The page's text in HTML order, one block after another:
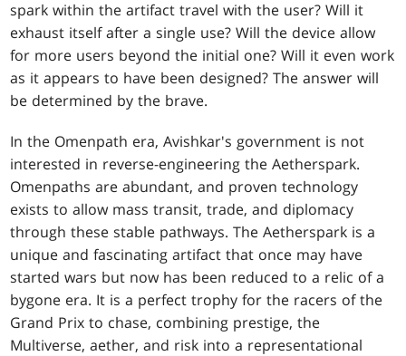
spark within the artifact travel with the user? Will it
exhaust itself after a single use? Will the device allow
for more users beyond the initial one? Will it even work
as it appears to have been designed? The answer will
be determined by the brave.
In the Omenpath era, Avishkar's government is not
interested in reverse-engineering the Aetherspark.
Omenpaths are abundant, and proven technology
exists to allow mass transit, trade, and diplomacy
through these stable pathways. The Aetherspark is a
unique and fascinating artifact that once may have
started wars but now has been reduced to a relic of a
bygone era. It is a perfect trophy for the racers of the
Grand Prix to chase, combining prestige, the
Multiverse, aether, and risk into a representational